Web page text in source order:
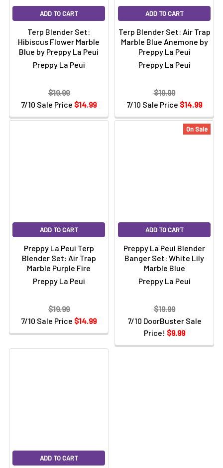
ADD TO CART
Terp Blender Set:
Hibiscus Flower Marble
Blue by Preppy La Peui
Preppy La Peui
7/10 Sale Price $14.99
$19.99
ADD TO CART
Terp Blender Set: Air Trap
Marble Blue Anemone by
Preppy La Peui
Preppy La Peui
7/10 Sale Price $14.99
$19.99
ADD TO CART
Preppy La Peui Terp
Blender Set: Air Trap
Marble Purple Fire
Preppy La Peui
7/10 Sale Price $14.99
$19.99
On Sale
ADD TO CART
Preppy La Peui Blender
Banger Set: White Lily
Marble Blue
Preppy La Peui
7/10 DoorBuster Sale
Price! $9.99
$19.99
ADD TO CART